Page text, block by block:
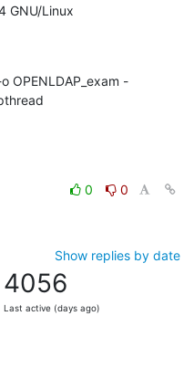
GNU/Linux
OPENLDAP_exam -
0
0
Show replies by date
4056
Last active (days ago)